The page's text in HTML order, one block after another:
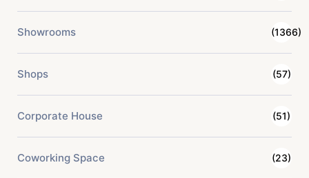
Showrooms (1366)
Shops (57)
Corporate House (51)
Coworking Space (23)